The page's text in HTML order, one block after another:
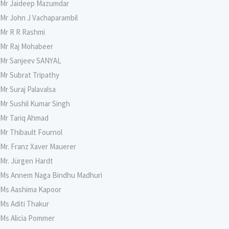
Mr Jaideep Mazumdar
Mr John J Vachaparambil
Mr R R Rashmi
Mr Raj Mohabeer
Mr Sanjeev SANYAL
Mr Subrat Tripathy
Mr Suraj Palavalsa
Mr Sushil Kumar Singh
Mr Tariq Ahmad
Mr Thibault Fournol
Mr. Franz Xaver Mauerer
Mr. Jürgen Hardt
Ms Annem Naga Bindhu Madhuri
Ms Aashima Kapoor
Ms Aditi Thakur
Ms Alicia Pommer